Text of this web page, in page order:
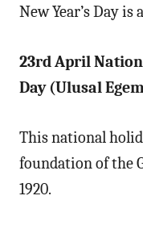
New Year’s Day is
23rd April
Day (Ulusal
This national
foundation of the
1920.